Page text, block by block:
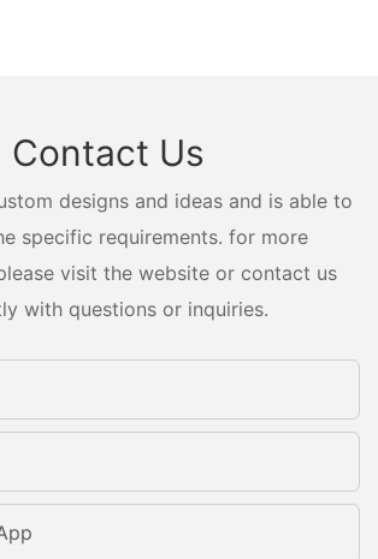
Contact Us
designs and ideas and is able to
specific requirements. for more
visit the website or contact us
with questions or inquiries.